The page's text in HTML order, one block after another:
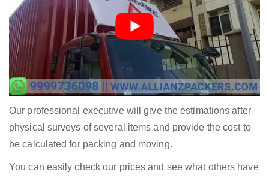
Our professional executive will give the estimations after
physical surveys of several items and provide the cost to
be calculated for packing and moving.
You can easily check our prices and see what others have